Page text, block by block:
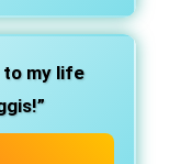
to my life